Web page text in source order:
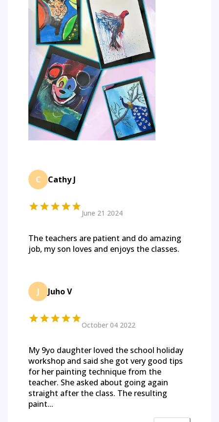
C Cathy J
June 21 2024
The teachers are patient and do amazing
job, my son loves and enjoys the classes.
J Juho V
October 04 2022
My 9yo daughter loved the school holiday
workshop and said she got very good tips
for her painting technique from the
teacher. She asked about going again
straight after the class. The resulting
paint...